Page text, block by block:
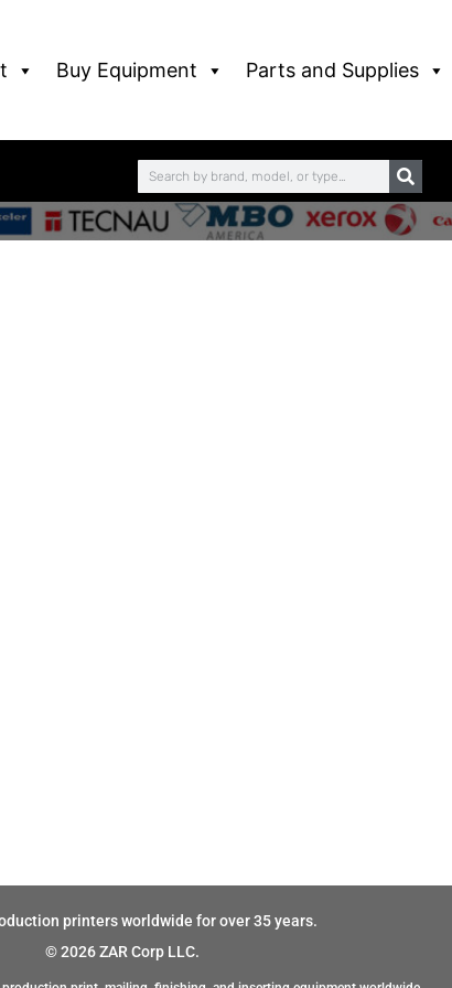
Buy Equipment Parts and Supplies
printers worldwide for over 35 years.
© 2026 ZAR Corp LLC.